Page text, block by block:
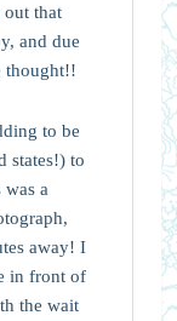
out that
and due
thought!!
to be
states!) to
a
away! I
in front of
the wait